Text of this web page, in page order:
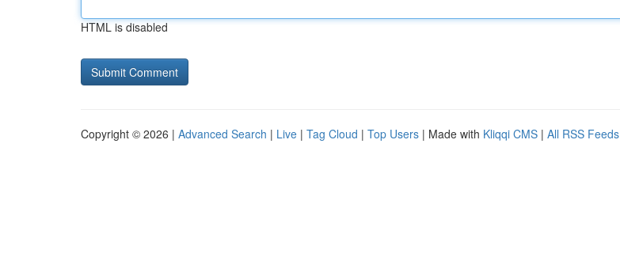
HTML is disabled
Copyright © 2026 | Advanced Search | Live | Tag Cloud | Top Users | Made with Kliqqi CMS | All RSS Feeds